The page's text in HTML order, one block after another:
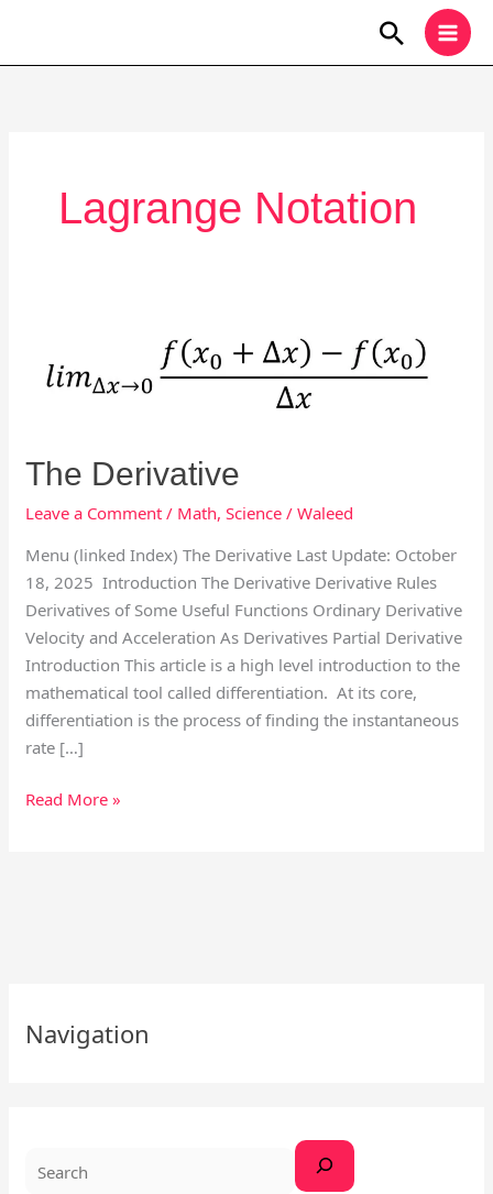
content
Search
Lagrange Notation
The Derivative
Leave a Comment / Math,Science /Waleed
Menu (linked Index) The Derivative Last Update: October
18, 2025 Introduction The Derivative Derivative Rules
Derivatives of Some Useful Functions Ordinary Derivative
Velocity and Acceleration As Derivatives Partial Derivative
Introduction This article is a high level introduction to the
mathematical tool called differentiation. At its core,
differentiation is the process of finding the instantaneous
rate […]
Read More »
Navigation
e